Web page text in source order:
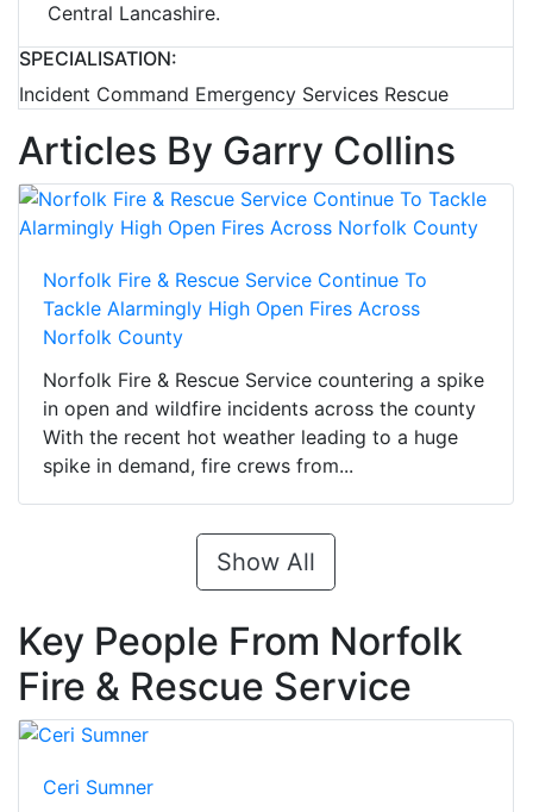
Central Lancashire.
SPECIALISATION:
Incident Command Emergency Services Rescue
Articles By Garry Collins
Norfolk Fire & Rescue Service Continue To
Tackle Alarmingly High Open Fires Across
Norfolk County
Norfolk Fire & Rescue Service countering a spike
in open and wildfire incidents across the county
With the recent hot weather leading to a huge
spike in demand, fire crews from...
Show All
Key People From Norfolk
Fire & Rescue Service
Ceri Sumner